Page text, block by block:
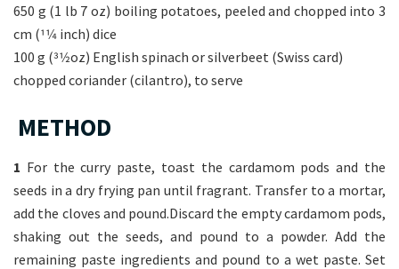
650 g (1 lb 7 oz) boiling potatoes, peeled and chopped into 3
cm (11⁄4 inch) dice
100 g (31⁄2oz) English spinach or silverbeet (Swiss card)
chopped coriander (cilantro), to serve
METHOD
1 For the curry paste, toast the cardamom pods and the
seeds in a dry frying pan until fragrant. Transfer to a mortar,
add the cloves and pound.Discard the empty cardamom pods,
shaking out the seeds, and pound to a powder. Add the
remaining paste ingredients and pound to a wet paste. Set